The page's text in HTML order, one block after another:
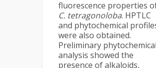
fluorescence properties
C. tetragonoloba. HPTLC
and phytochemical
were also obtained.
Preliminary phytochemical
analysis showed the
presence of alkaloids,